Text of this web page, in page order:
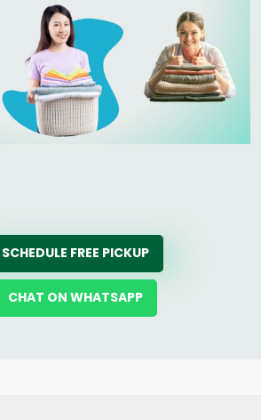
SCHEDULE FREE PICKUP
CHAT ON WHATSAPP